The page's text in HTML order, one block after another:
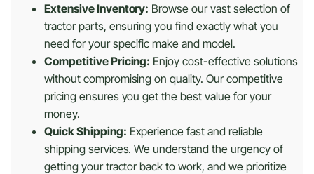
Extensive Inventory: Browse our vast selection of
tractor parts, ensuring you find exactly what you
need for your specific make and model.
Competitive Pricing: Enjoy cost-effective solutions
without compromising on quality. Our competitive
pricing ensures you get the best value for your
money.
Quick Shipping: Experience fast and reliable
shipping services. We understand the urgency of
getting your tractor back to work, and we prioritize